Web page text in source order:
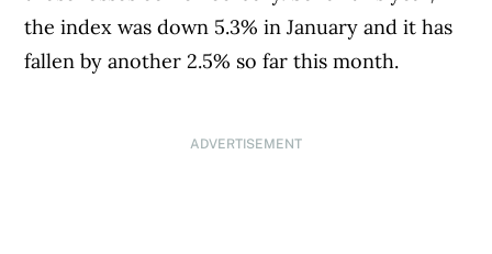
the index was down 5.3% in January and it has
fallen by another 2.5% so far this month.
ADVERTISEMENT